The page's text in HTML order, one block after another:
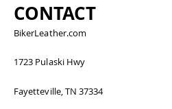
CONTACT
BikerLeather.com
1723 Pulaski Hwy
Fayetteville, TN 37334